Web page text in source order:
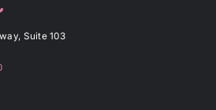
Suite 103